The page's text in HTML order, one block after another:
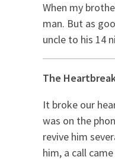
When my
man. But as
uncle to his 14
The
It broke our
was on the
revive him
him, a call